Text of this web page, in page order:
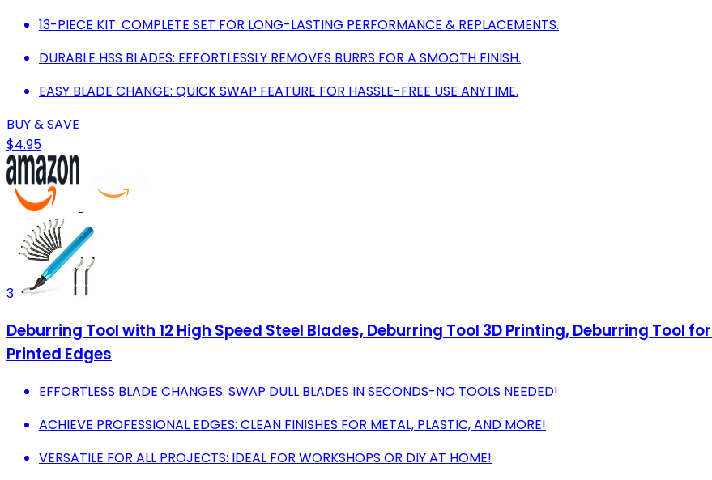
13-PIECE KIT: COMPLETE SET FOR LONG-LASTING PERFORMANCE & REPLACEMENTS.
DURABLE HSS BLADES: EFFORTLESSLY REMOVES BURRS FOR A SMOOTH FINISH.
EASY BLADE CHANGE: QUICK SWAP FEATURE FOR HASSLE-FREE USE ANYTIME.
BUY & SAVE
$4.95
3
Deburring Tool with 12 High Speed Steel Blades, Deburring Tool 3D Printing, Deburring Tool
Printed Edges
EFFORTLESS BLADE CHANGES: SWAP DULL BLADES IN SECONDS-NO TOOLS NEEDED!
ACHIEVE PROFESSIONAL EDGES: CLEAN FINISHES FOR METAL, PLASTIC, AND MORE!
VERSATILE FOR ALL PROJECTS: IDEAL FOR WORKSHOPS OR DIY AT HOME!